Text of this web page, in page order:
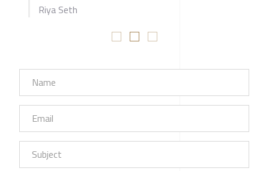
Riya Seth